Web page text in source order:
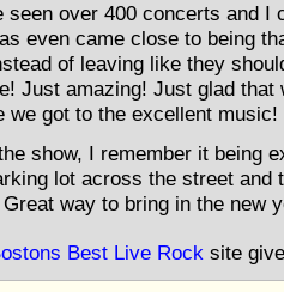
seen over 400 concerts and I
even came close to being
of leaving like they
Just amazing! Just glad
we got to the excellent music!
show, I remember it being
lot across the street and
way to bring in the new
Best Live Rock site